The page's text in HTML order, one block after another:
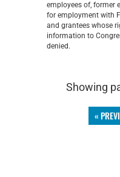
employees of, former
for employment with
and grantees whose
information to
denied.
Showing
«